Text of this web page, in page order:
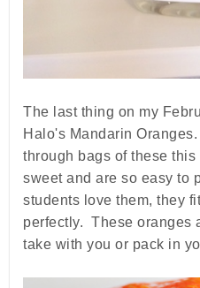
The last thing on my
Halo's Mandarin
through bags of these
sweet and are so easy to
students love them, they
perfectly. These oranges
take with you or pack in